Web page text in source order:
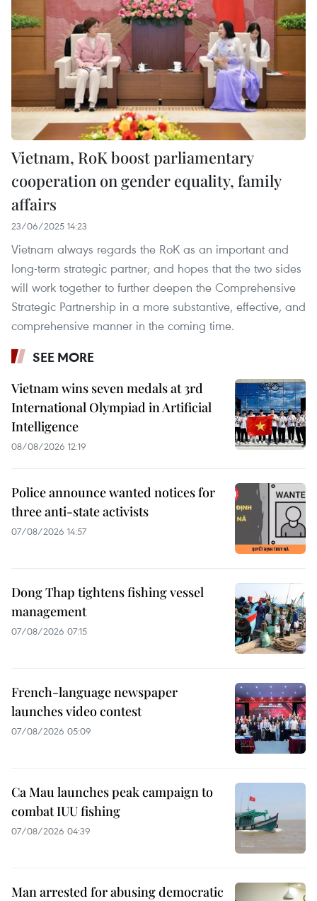
Vietnam, RoK boost parliamentary
cooperation on gender equality, family
affairs
23/06/2025 14:23
Vietnam always regards the RoK as an important and
long-term strategic partner; and hopes that the two sides
will work together to further deepen the Comprehensive
Strategic Partnership in a more substantive, effective, and
comprehensive manner in the coming time.
SEE MORE
Vietnam wins seven medals at 3rd
International Olympiad in Artificial
Intelligence
08/08/2026 12:19
Police announce wanted notices for
three anti-state activists
07/08/2026 14:57
Dong Thap tightens fishing vessel
management
07/08/2026 07:15
French-language newspaper
launches video contest
07/08/2026 05:09
Ca Mau launches peak campaign to
combat IUU fishing
07/08/2026 04:39
Man arrested for abusing democratic